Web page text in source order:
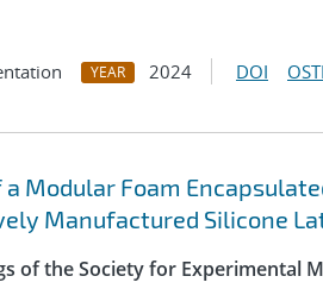
YEAR 2024 DOI OSTI
Modular Foam
Manufactured Silicone
of the Society for Experimental